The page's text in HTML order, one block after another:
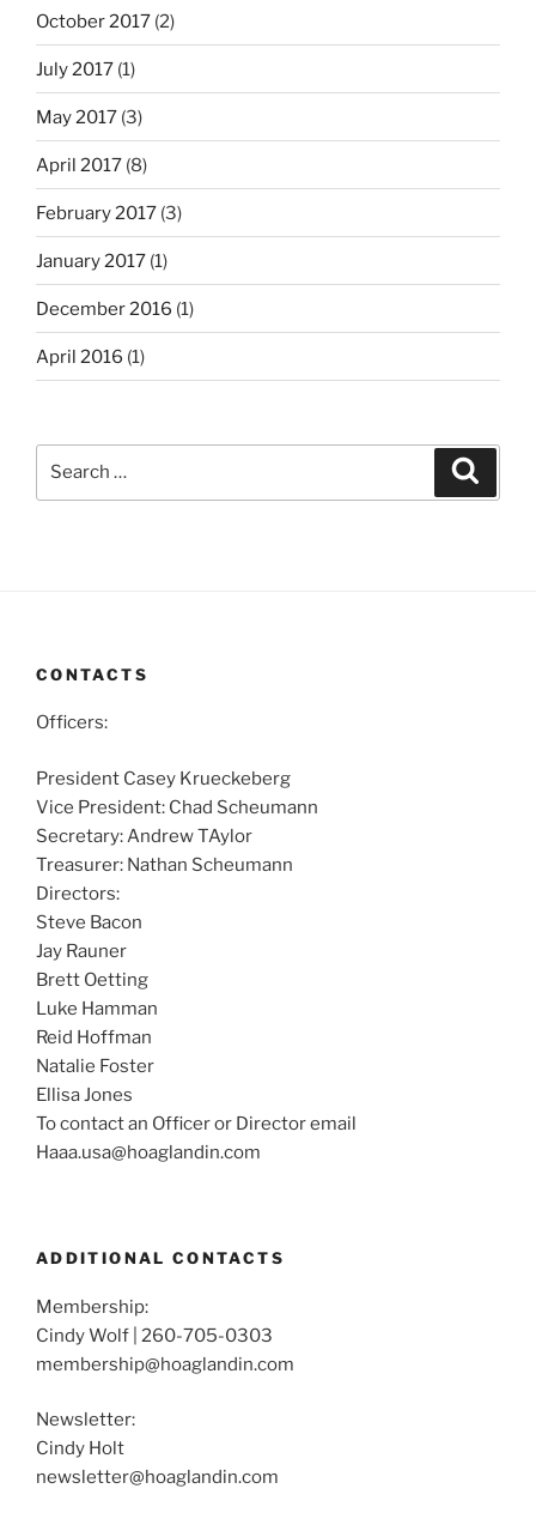
October 2017 (2)
July 2017 (1)
May 2017 (3)
April 2017 (8)
February 2017 (3)
January 2017 (1)
December 2016 (1)
April 2016 (1)
CONTACTS
Officers:
President Casey Krueckeberg
Vice President: Chad Scheumann
Secretary: Andrew TAylor
Treasurer: Nathan Scheumann
Directors:
Steve Bacon
Jay Rauner
Brett Oetting
Luke Hamman
Reid Hoffman
Natalie Foster
Ellisa Jones
To contact an Officer or Director email
Haaa.usa@hoaglandin.com
ADDITIONAL CONTACTS
Membership:
Cindy Wolf | 260-705-0303
membership@hoaglandin.com
Newsletter:
Cindy Holt
newsletter@hoaglandin.com